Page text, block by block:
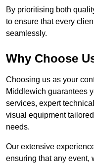
By prioritising both
to ensure that every
seamlessly.
Why Choose
Choosing us as your
Middlewich guarantees
services, expert
visual equipment
needs.
Our extensive
ensuring that any event,